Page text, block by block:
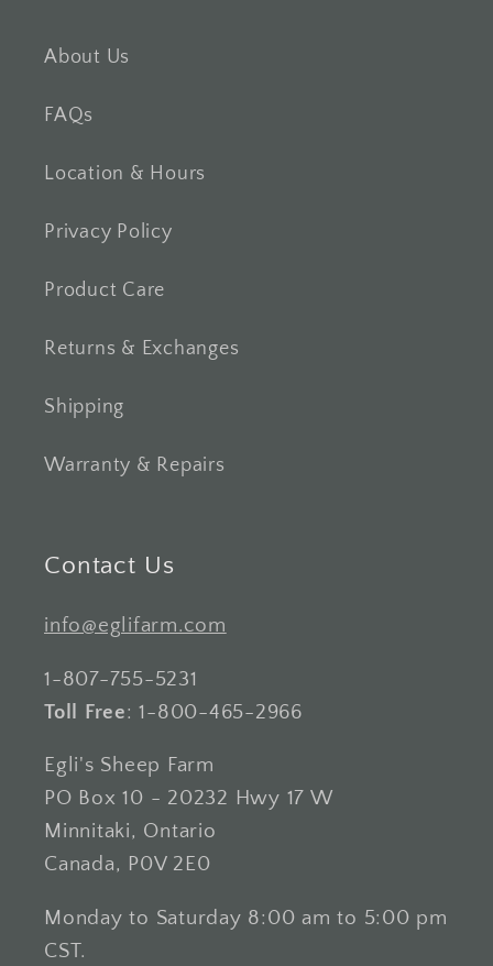
About Us
FAQs
Location & Hours
Privacy Policy
Product Care
Returns & Exchanges
Shipping
Warranty & Repairs
Contact Us
info@eglifarm.com
1-807-755-5231
Toll Free: 1-800-465-2966
Egli's Sheep Farm
PO Box 10 - 20232 Hwy 17 W
Minnitaki, Ontario
Canada, P0V 2E0
Monday to Saturday 8:00 am to 5:00 pm
CST.